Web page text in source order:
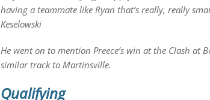
having a teammate like Ryan that’s really, really
Keselowski
He went on to mention Preece’s win at the Clash at
similar track to Martinsville.
Qualifying